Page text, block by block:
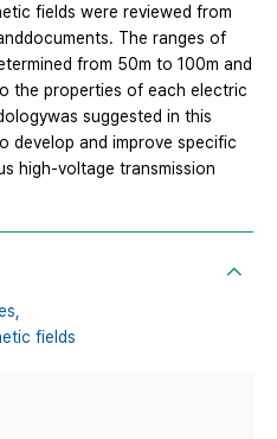
fields were reviewed from
The ranges of
from 50m to 100m and
the properties of each electric
suggested in this
develop and improve specific
high-voltage transmission
fields